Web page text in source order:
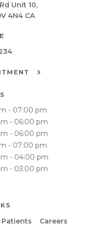
Unit 10
4N4 CA
- 07:00 pm
- 06:00 pm
- 06:00 pm
- 07:00 pm
- 04:00 pm
- 03:00 pm
Patients Careers